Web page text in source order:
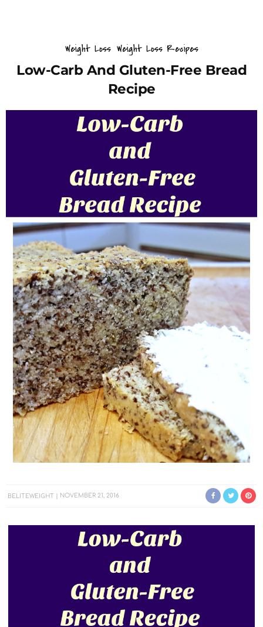
Weight Loss Weight Loss Recipes
Low-Carb And Gluten-Free Bread
Recipe
BELITEWEIGHT NOVEMBER 21, 2016